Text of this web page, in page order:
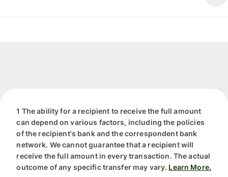
1 The ability for a recipient to receive the full amount
can depend on various factors, including the policies
of the recipient's bank and the correspondent bank
network. We cannot guarantee that a recipient will
receive the full amount in every transaction. The actual
outcome of any specific transfer may vary. Learn More.